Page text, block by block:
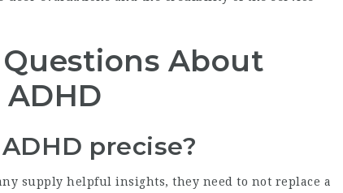
About
precise?
supply helpful insights, they need to not replace a